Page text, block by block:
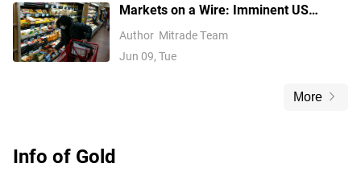
Markets on a Wire: Imminent US
Inflation Data Threatens to Lock In Fed
Author Mitrade Team
Jun 09, Tue
More
Info of Gold